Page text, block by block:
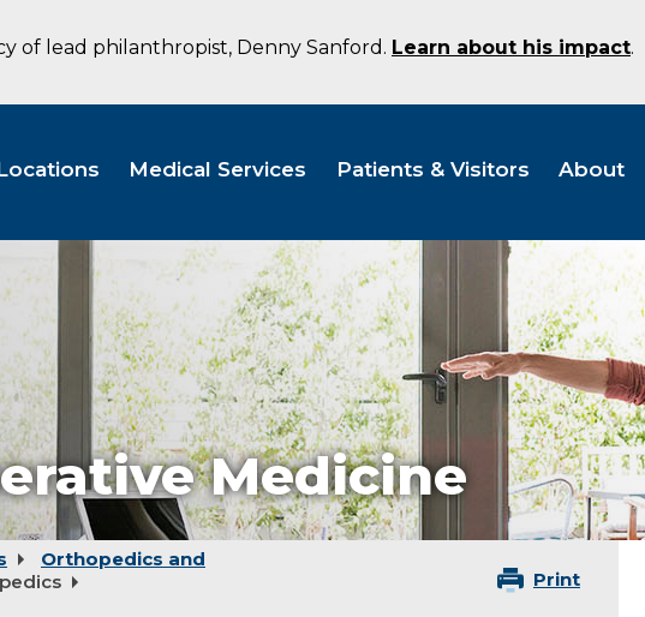
of lead philanthropist, Denny Sanford. Learn about his impact.
Medical Services Patients & Visitors About
Medicine
Orthopedics and
Print